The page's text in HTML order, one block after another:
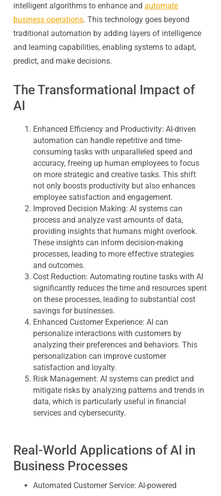
intelligent algorithms to enhance and automate
business operations. This technology goes beyond
traditional automation by adding layers of intelligence
and learning capabilities, enabling systems to adapt,
predict, and make decisions.
The Transformational Impact of
AI
Enhanced Efficiency and Productivity: AI-driven
automation can handle repetitive and time-
consuming tasks with unparalleled speed and
accuracy, freeing up human employees to focus
on more strategic and creative tasks. This shift
not only boosts productivity but also enhances
employee satisfaction and engagement.
Improved Decision Making: AI systems can
process and analyze vast amounts of data,
providing insights that humans might overlook.
These insights can inform decision-making
processes, leading to more effective strategies
and outcomes.
Cost Reduction: Automating routine tasks with AI
significantly reduces the time and resources spent
on these processes, leading to substantial cost
savings for businesses.
Enhanced Customer Experience: AI can
personalize interactions with customers by
analyzing their preferences and behaviors. This
personalization can improve customer
satisfaction and loyalty.
Risk Management: AI systems can predict and
mitigate risks by analyzing patterns and trends in
data, which is particularly useful in financial
services and cybersecurity.
Real-World Applications of AI in
Business Processes
Automated Customer Service: AI-powered